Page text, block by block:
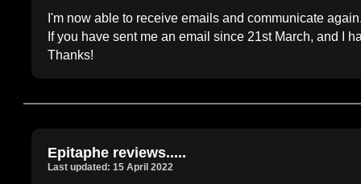
I'm now able to receive emails and communicate
If you have sent me an email since 21st March, and I
Thanks!
Epitaphe reviews.....
Last updated: 15 April 2022